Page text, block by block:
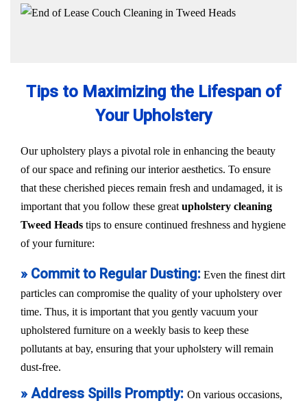
Tips to Maximizing the Lifespan of
Your Upholstery
Our upholstery plays a pivotal role in enhancing the beauty
of our space and refining our interior aesthetics. To ensure
that these cherished pieces remain fresh and undamaged, it is
important that you follow these great upholstery cleaning
Tweed Heads tips to ensure continued freshness and hygiene
of your furniture:
» Commit to Regular Dusting: Even the finest dirt
particles can compromise the quality of your upholstery over
time. Thus, it is important that you gently vacuum your
upholstered furniture on a weekly basis to keep these
pollutants at bay, ensuring that your upholstery will remain
dust-free.
» Address Spills Promptly: On various occasions,